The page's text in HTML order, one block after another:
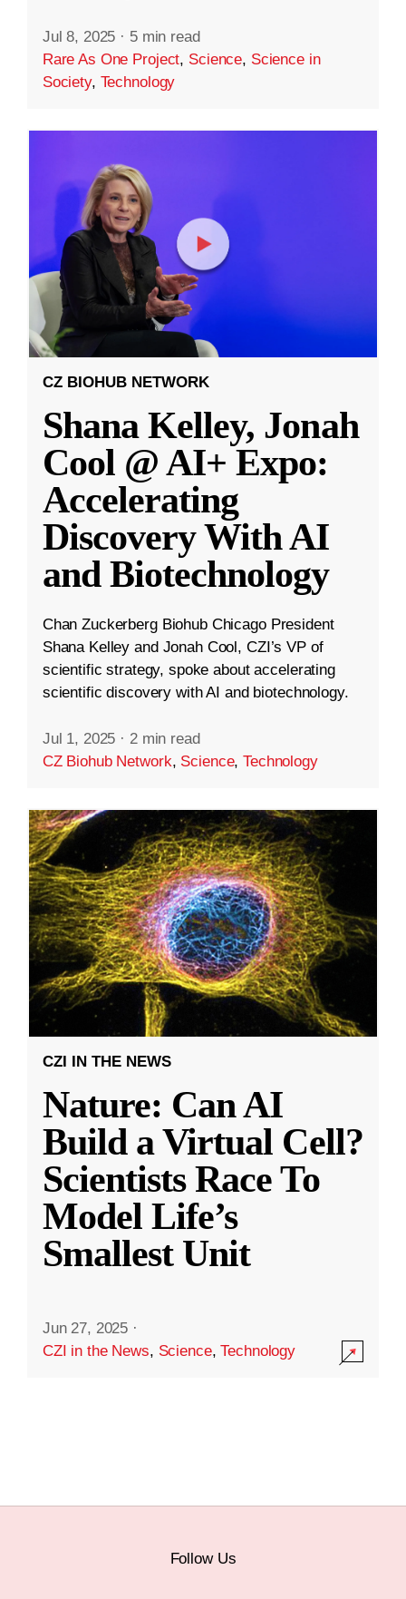
Jul 8, 2025 · 5 min read
Rare As One Project, Science, Science in
Society, Technology
CZ BIOHUB NETWORK
Shana Kelley, Jonah
Cool @ AI+ Expo:
Accelerating
Discovery With AI
and Biotechnology
Chan Zuckerberg Biohub Chicago President
Shana Kelley and Jonah Cool, CZI’s VP of
scientific strategy, spoke about accelerating
scientific discovery with AI and biotechnology.
Jul 1, 2025 · 2 min read
CZ Biohub Network, Science,Technology
CZI IN THE NEWS
Nature: Can AI
Build a Virtual Cell?
Scientists Race To
Model Life’s
Smallest Unit
Jun 27, 2025 ·
CZI in the News, Science,Technology
Follow Us